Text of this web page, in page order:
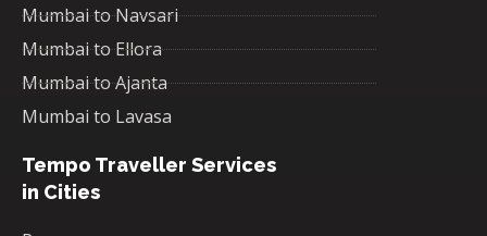
Mumbai to Navsari
Mumbai to Ellora
Mumbai to Ajanta
Mumbai to Lavasa
Tempo Traveller Services
in Cities